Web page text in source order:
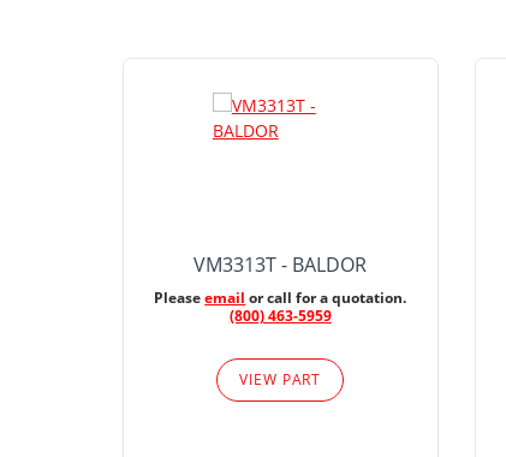
VM3313T - BALDOR
Pleaseemail or call for a quotation.
(800) 463-5959
VIEW PART